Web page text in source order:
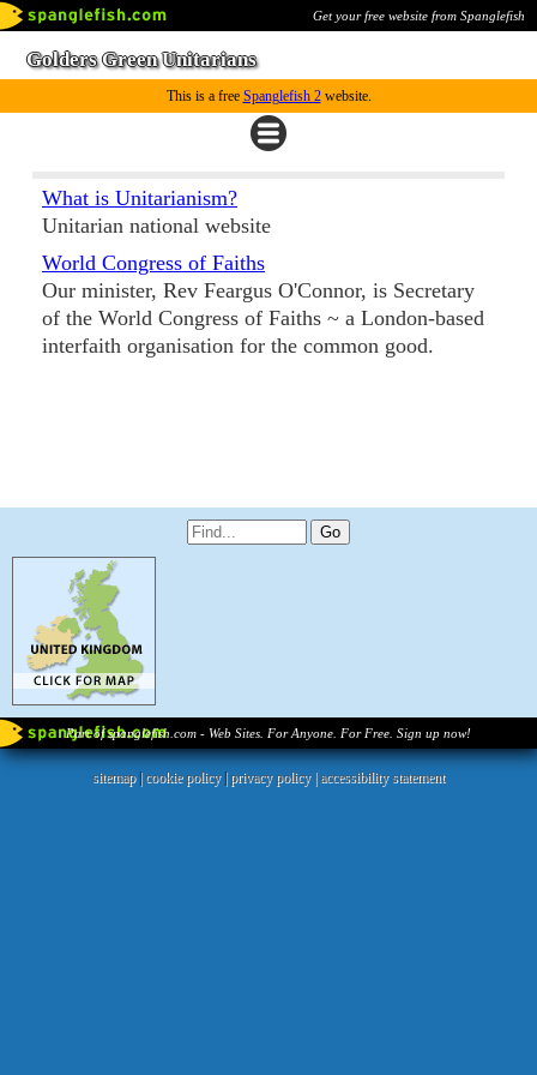
Get your free website from Spanglefish
Golders Green Unitarians
This is a free Spanglefish 2website.
What is Unitarianism?
Unitarian national website
World Congress of Faiths
Our minister, Rev Feargus O'Connor, is Secretary
of the World Congress of Faiths ~ a London-based
interfaith organisation for the common good.
Part of spanglefish.com - Web Sites. For Anyone. For Free. Sign up now!
sitemap|cookie policy|privacy policy |accessibility statement